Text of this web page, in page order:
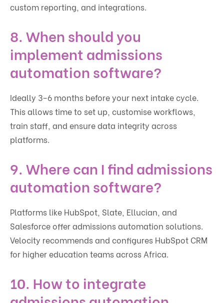
custom reporting, and integrations.
8. When should you
implement admissions
automation software?
Ideally 3–6 months before your next intake cycle.
This allows time to set up, customise workflows,
train staff, and ensure data integrity across
platforms.
9. Where can I find admissions
automation software?
Platforms like HubSpot, Slate, Ellucian, and
Salesforce offer admissions automation solutions.
Velocity recommends and configures HubSpot CRM
for higher education teams across Africa.
10. How to integrate